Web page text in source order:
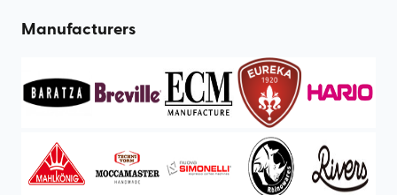
Manufacturers